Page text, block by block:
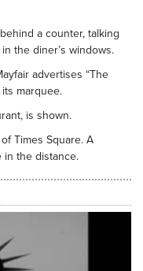
a counter, talking
the diner’s windows.
advertises “The
marquee.
is shown.
Times Square. A
in the distance.